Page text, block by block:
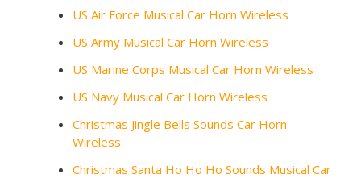
US Air Force Musical Car Horn Wireless
US Army Musical Car Horn Wireless
US Marine Corps Musical Car Horn Wireless
US Navy Musical Car Horn Wireless
Christmas Jingle Bells Sounds Car Horn
Wireless
Christmas Santa Ho Ho Ho Sounds Musical Car